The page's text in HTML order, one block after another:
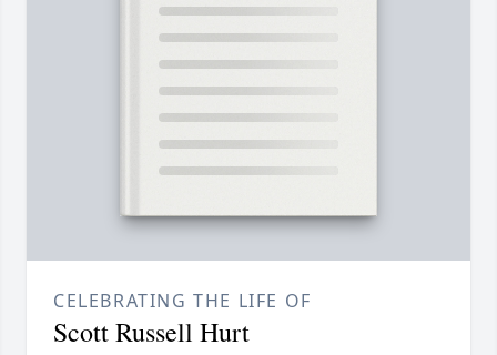
CELEBRATING THE LIFE OF
Scott Russell Hurt